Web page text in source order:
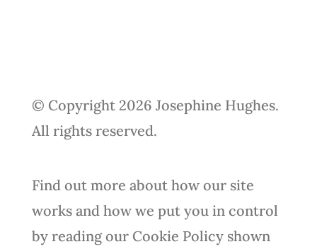
© Copyright 2026 Josephine Hughes.
All rights reserved.
Find out more about how our site
works and how we put you in control
by reading our Cookie Policy shown